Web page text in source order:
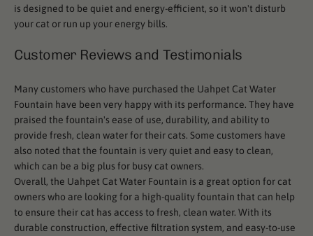
is designed to be quiet and energy-efficient, so it won't disturb
your cat or run up your energy bills.
Customer Reviews and Testimonials
Many customers who have purchased the Uahpet Cat Water
Fountain have been very happy with its performance. They have
praised the fountain's ease of use, durability, and ability to
provide fresh, clean water for their cats. Some customers have
also noted that the fountain is very quiet and easy to clean,
which can be a big plus for busy cat owners.
Overall, the Uahpet Cat Water Fountain is a great option for cat
owners who are looking for a high-quality fountain that can help
to ensure their cat has access to fresh, clean water. With its
durable construction, effective filtration system, and easy-to-use